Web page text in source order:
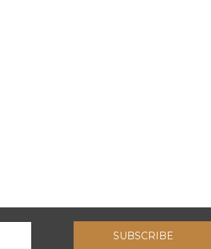
SUBSCRIBE